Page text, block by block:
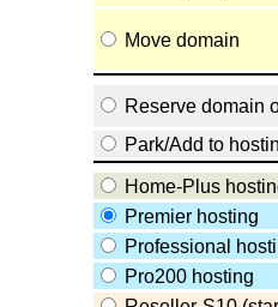
Move domain
Reserve domain
Park/Add to
Home-Plus
Premier hosting
Professional
Pro200 hosting